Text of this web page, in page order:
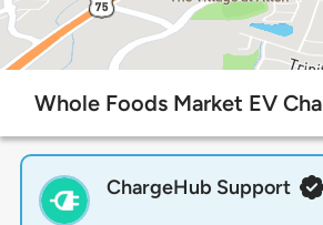
Whole Foods Market EV
ChargeHub Support